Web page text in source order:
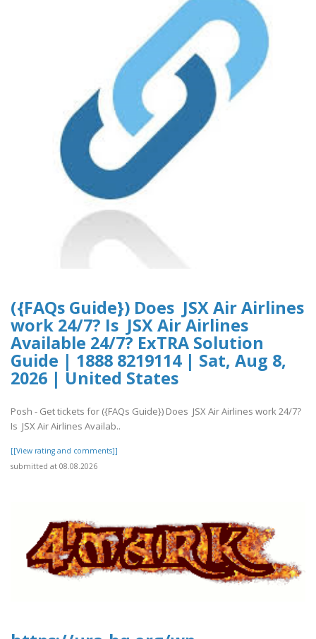
({FAQs Guide}) Does JSX Air Airlines
work 24/7? Is JSX Air Airlines
Available 24/7? ExTRA Solution
Guide | 1888 8219114 | Sat, Aug 8,
2026 | United States
Posh - Get tickets for ({FAQs Guide}) Does JSX Air Airlines work 24/7?
Is JSX Air Airlines Availab..
[[View rating and comments]]
submitted at 08.08.2026